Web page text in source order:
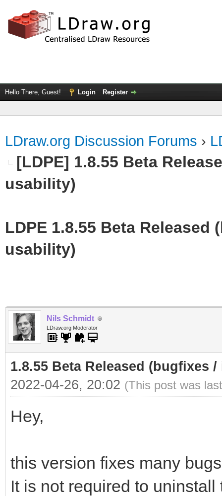
Hello There, Guest! Login Register
LDraw.org Discussion Forums ›
[LDPE] 1.8.55 Beta
usability)
LDPE 1.8.55 Beta
usability)
Nils Schmidt
LDraw.org Moderator
1.8.55 Beta Released
2022-04-26, 20:02 (This post was
Hey,
this version fixes many
It is not required to